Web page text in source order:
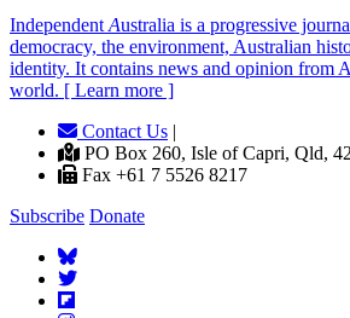
Independent Australia is a progressive
democracy, the environment, Australian
identity. It contains news and opinion from
world. [ Learn more ]
Contact Us |
PO Box 260, Isle of Capri, Qld,
Fax +61 7 5526 8217
Subscribe Donate